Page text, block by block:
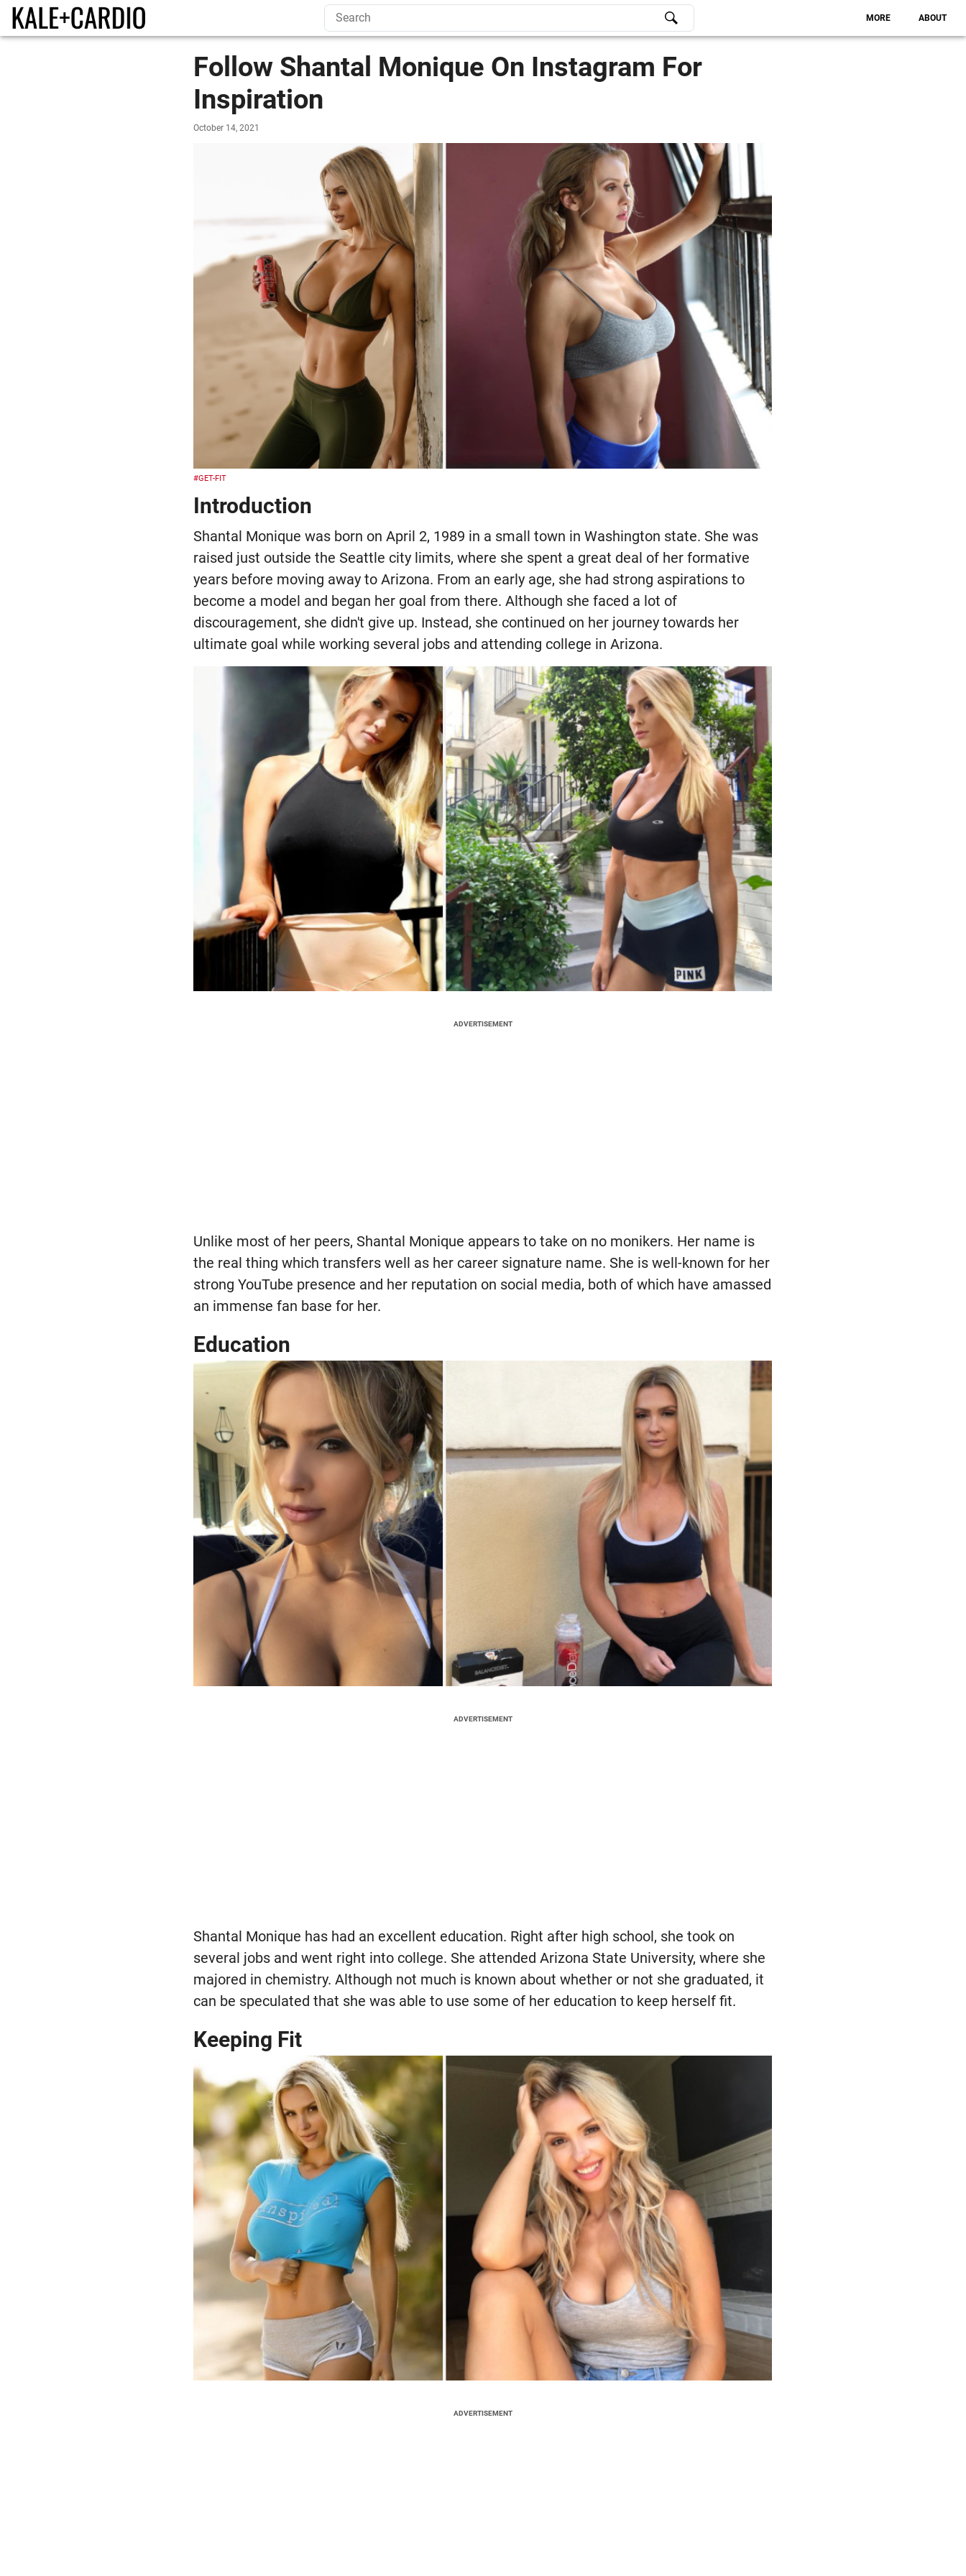
MORE ABOUT
Follow Shantal Monique On Instagram For
Inspiration
October 14, 2021
#GET-FIT
Introduction
Shantal Monique was born on April 2, 1989 in a small town in Washington state. She was
raised just outside the Seattle city limits, where she spent a great deal of her formative
years before moving away to Arizona. From an early age, she had strong aspirations to
become a model and began her goal from there. Although she faced a lot of
discouragement, she didn't give up. Instead, she continued on her journey towards her
ultimate goal while working several jobs and attending college in Arizona.
ADVERTISEMENT
Unlike most of her peers, Shantal Monique appears to take on no monikers. Her name is
the real thing which transfers well as her career signature name. She is well-known for her
strong YouTube presence and her reputation on social media, both of which have amassed
an immense fan base for her.
Education
ADVERTISEMENT
Shantal Monique has had an excellent education. Right after high school, she took on
several jobs and went right into college. She attended Arizona State University, where she
majored in chemistry. Although not much is known about whether or not she graduated, it
can be speculated that she was able to use some of her education to keep herself fit.
Keeping Fit
ADVERTISEMENT